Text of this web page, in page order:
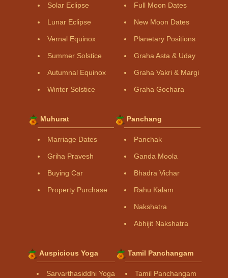
Solar Eclipse
Lunar Eclipse
Vernal Equinox
Summer Solstice
Autumnal Equinox
Winter Solstice
Full Moon Dates
New Moon Dates
Planetary Positions
Graha Asta & Uday
Graha Vakri & Margi
Graha Gochara
Muhurat
Marriage Dates
Griha Pravesh
Buying Car
Property Purchase
Panchang
Panchak
Ganda Moola
Bhadra Vichar
Rahu Kalam
Nakshatra
Abhijit Nakshatra
Auspicious Yoga
Sarvarthasiddhi Yoga
Tamil Panchangam
Tamil Panchangam